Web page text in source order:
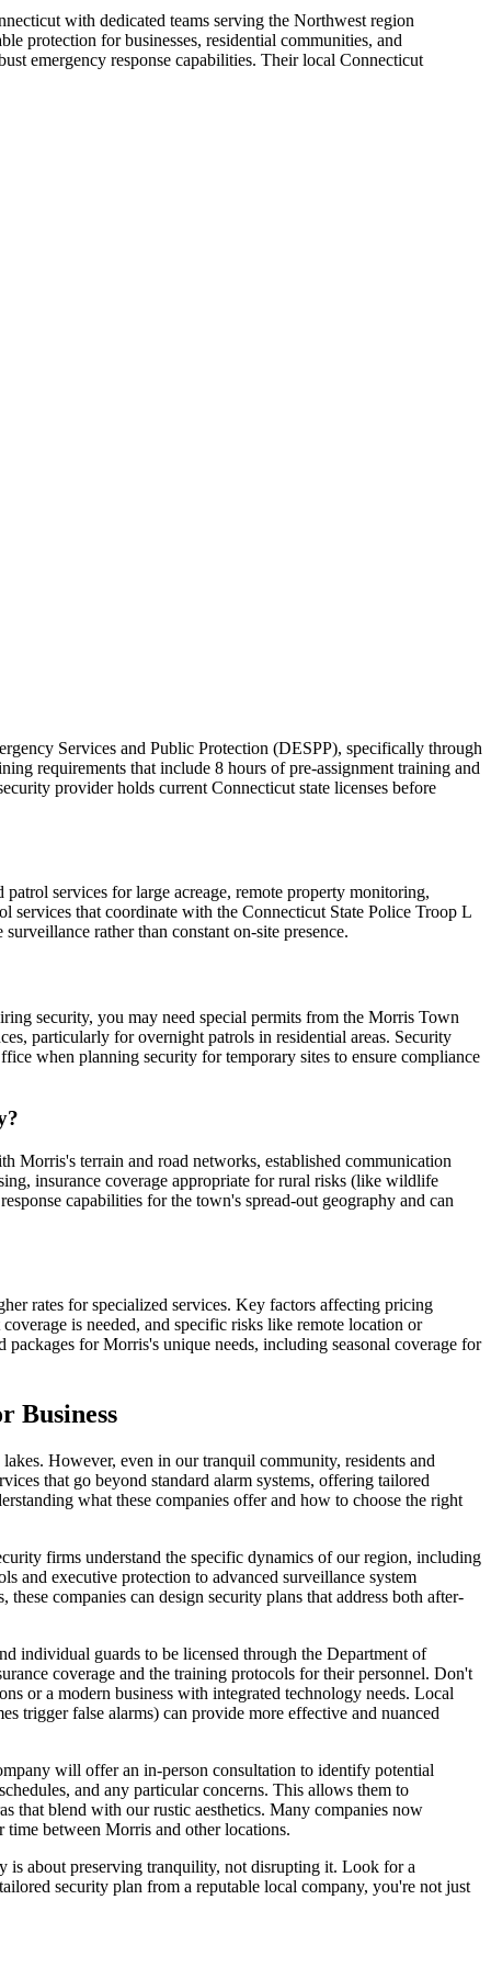
with dedicated teams serving the Northwest region
protection for businesses, residential communities, and
emergency response capabilities. Their local Connecticut
Services and Public Protection (DESPP), specifically through
requirements that include 8 hours of pre-assignment training and
provider holds current Connecticut state licenses before
services for large acreage, remote property monitoring,
services that coordinate with the Connecticut State Police Troop L
rather than constant on-site presence.
security, you may need special permits from the Morris Town
particularly for overnight patrols in residential areas. Security
when planning security for temporary sites to ensure compliance
terrain and road networks, established communication
insurance coverage appropriate for rural risks (like wildlife
capabilities for the town's spread-out geography and can
rates for specialized services. Key factors affecting pricing
is needed, and specific risks like remote location or
for Morris's unique needs, including seasonal coverage for
Business
However, even in our tranquil community, residents and
that go beyond standard alarm systems, offering tailored
what these companies offer and how to choose the right
firms understand the specific dynamics of our region, including
and executive protection to advanced surveillance system
companies can design security plans that address both after-
individual guards to be licensed through the Department of
coverage and the training protocols for their personnel. Don't
or a modern business with integrated technology needs. Local
trigger false alarms) can provide more effective and nuanced
will offer an in-person consultation to identify potential
and any particular concerns. This allows them to
that blend with our rustic aesthetics. Many companies now
between Morris and other locations.
is about preserving tranquility, not disrupting it. Look for a
security plan from a reputable local company, you're not just